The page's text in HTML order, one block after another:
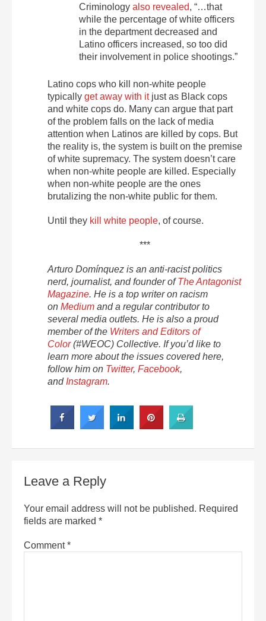
Criminologyalso revealed, “…that
while the percentage of white officers
in the department decreased and
Latino officers increased, so too did
their involvement in police shootings.”
Latino cops who kill non-white people
typically get away with itjust as Black cops
and white cops do. Many can argue that part
of the problem falls on the lack of media
attention when Latinos are killed by cops. But
the reality is, the system is built on the premise
of white supremacy. The system doesn’t care
when non-white people are killed. Especially
when non-white people are the ones
brutalizing the non-white public for them.
Until they kill white people, of course.
***
Arturo Domínquez is an anti-racist politics
nerd, journalist, and founder ofThe Antagonist
Magazine. He is a top writer on racism
on Medium and a regular contributor to
several media outlets. He is also a proud
member of the Writers and Editors of
Color(#WEOC) Collective. If you’d like to
learn more about the issues covered here,
follow him on Twitter, Facebook,
and Instagram.
Leave a Reply
Your email address will not be published. Required
fields are marked *
Comment*